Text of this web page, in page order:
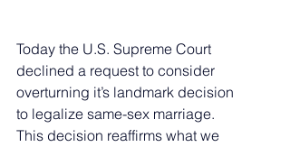
Today the U.S. Supreme Court
declined a request to consider
overturning it’s landmark decision
to legalize same-sex marriage.
This decision reaffirms what we